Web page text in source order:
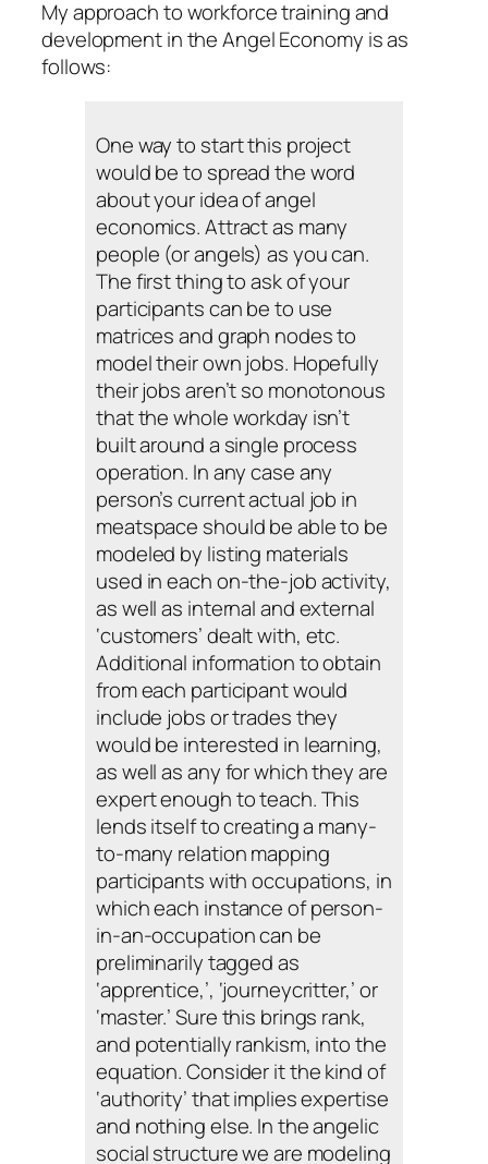
My approach to workforce training and
development in the Angel Economy is as
follows:
One way to start this project
would be to spread the word
about your idea of angel
economics. Attract as many
people (or angels) as you can.
The first thing to ask of your
participants can be to use
matrices and graph nodes to
model their own jobs. Hopefully
their jobs aren’t so monotonous
that the whole workday isn’t
built around a single process
operation. In any case any
person’s current actual job in
meatspace should be able to be
modeled by listing materials
used in each on-the-job activity,
as well as internal and external
‘customers’ dealt with, etc.
Additional information to obtain
from each participant would
include jobs or trades they
would be interested in learning,
as well as any for which they are
expert enough to teach. This
lends itself to creating a many-
to-many relation mapping
participants with occupations, in
which each instance of person-
in-an-occupation can be
preliminarily tagged as
‘apprentice,’, ‘journeycritter,’ or
‘master.’ Sure this brings rank,
and potentially rankism, into the
equation. Consider it the kind of
‘authority’ that implies expertise
and nothing else. In the angelic
social structure we are modeling